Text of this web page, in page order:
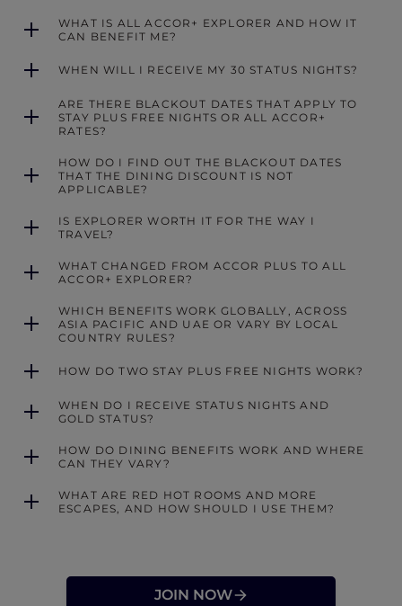
WHAT IS ALL ACCOR+ EXPLORER AND HOW IT
CAN BENEFIT ME?
WHEN WILL I RECEIVE MY 30 STATUS NIGHTS?
ARE THERE BLACKOUT DATES THAT APPLY TO
STAY PLUS FREE NIGHTS OR ALL ACCOR+
RATES?
HOW DO I FIND OUT THE BLACKOUT DATES
THAT THE DINING DISCOUNT IS NOT
APPLICABLE?
IS EXPLORER WORTH IT FOR THE WAY I
TRAVEL?
WHAT CHANGED FROM ACCOR PLUS TO ALL
ACCOR+ EXPLORER?
WHICH BENEFITS WORK GLOBALLY, ACROSS
ASIA PACIFIC AND UAE OR VARY BY LOCAL
COUNTRY RULES?
HOW DO TWO STAY PLUS FREE NIGHTS WORK?
WHEN DO I RECEIVE STATUS NIGHTS AND
GOLD STATUS?
HOW DO DINING BENEFITS WORK AND WHERE
CAN THEY VARY?
WHAT ARE RED HOT ROOMS AND MORE
ESCAPES, AND HOW SHOULD I USE THEM?
JOIN NOW